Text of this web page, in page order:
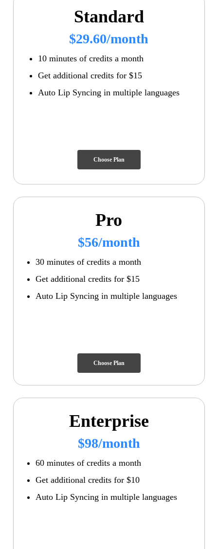
Standard
$29.60/month
10 minutes of credits a month
Get additional credits for $15
Auto Lip Syncing in multiple languages
Choose Plan
Pro
$56/month
30 minutes of credits a month
Get additional credits for $15
Auto Lip Syncing in multiple languages
Choose Plan
Enterprise
$98/month
60 minutes of credits a month
Get additional credits for $10
Auto Lip Syncing in multiple languages